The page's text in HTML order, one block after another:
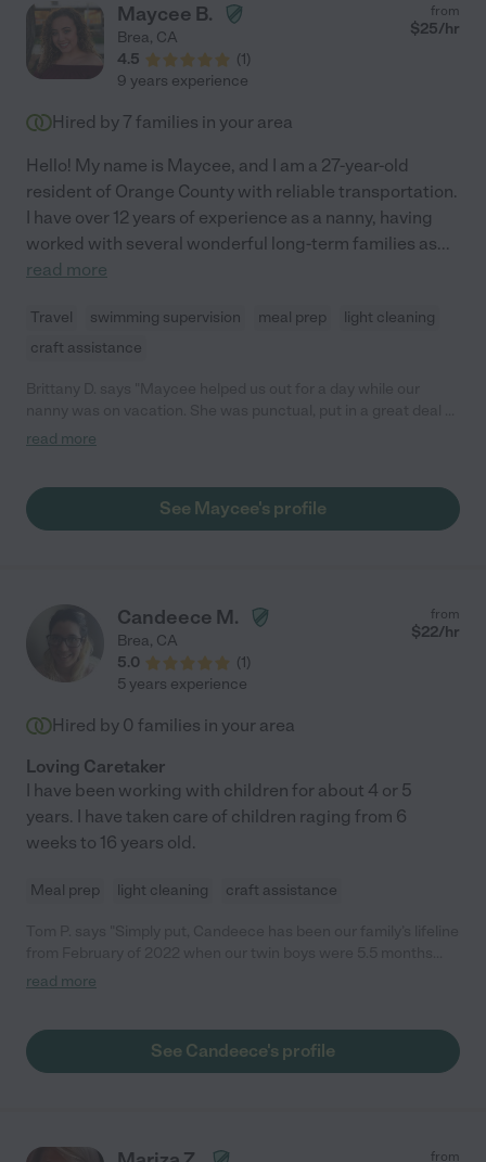
Maycee B.
Brea, CA
4.5
(1)
from
$25/hr
9 years experience
Hired by 7 families in your area
Hello! My name is Maycee, and I am a 27-year-old
resident of Orange County with reliable transportation.
I have over 12 years of experience as a nanny, having
worked with several wonderful long-term families as...
read more
Travel swimming supervision meal prep
light cleaning
craft assistance
effort to learn my girls' schedules and needs, and wonderful
read more
See Maycee's profile
Candeece M.
Brea, CA
5.0
(1)
from
$22/hr
5 years experience
Hired by 0 families in your area
Loving Caretaker
I have been working with children for about 4 or 5
years. I have taken care of children raging from 6
weeks to 16 years old.
Meal prep light cleaning craft assistance
through September of 2023 when our boys started daycare at
grateful for the timing. It was clear from the beginning that she
was responsible, flexible, prompt, and dependable. More
times where we would have concerns over certain
read more
See Candeece's profile
from